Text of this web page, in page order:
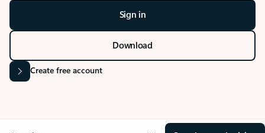
Sign in
Download
Create free account